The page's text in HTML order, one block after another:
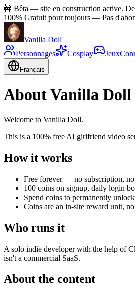
🚧 Bêta — site en construction active. De
100% Gratuit pour toujours — Pas
Vanilla Doll
Personnages
Cosplay Jeux
Français
About Vanilla Doll
Welcome to Vanilla Doll.
This is a 100% free AI girlfriend video
How it works
Free forever — no subscription,
100 coins on signup, daily login
Spend coins to permanently
Coins are an in-site reward unit,
Who runs it
A solo indie developer with the help of
isn't a commercial SaaS.
About the content